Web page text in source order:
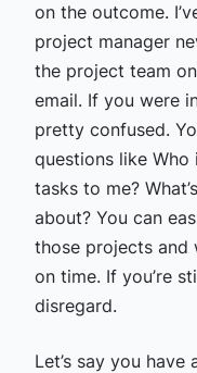
on the outcome.
project manager
the project team
email. If you were
pretty confused.
questions like Who
tasks to me?
about? You can
those projects and
on time. If you’re
disregard.
Let’s say you